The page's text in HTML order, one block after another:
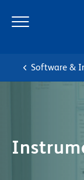
main
navigation
Software &